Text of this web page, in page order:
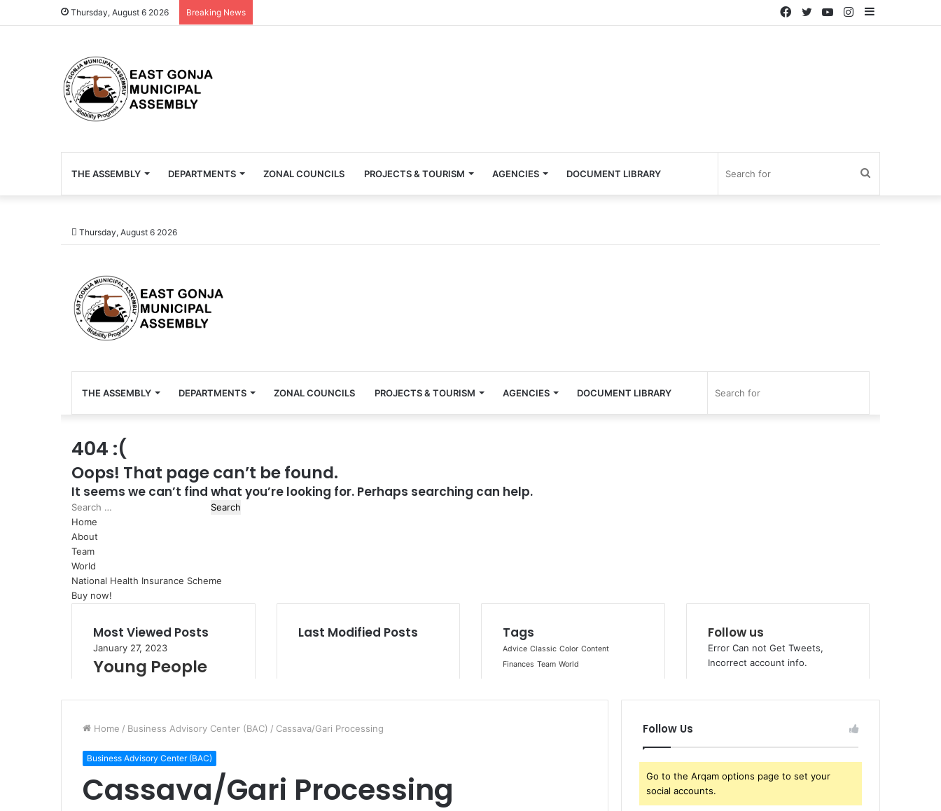
Thursday, August 6 2026 Breaking News Instagram
YouTube
Twitter
Facebook
THE ASSEMBLY DEPARTMENTS ZONAL COUNCILS PROJECTS & TOURISM AGENCIES DOCUMENT LIBRARY
Home / Business Advisory Center (BAC) / Cassava/Gari Processing
Business Advisory Center (BAC)
Cassava/Gari Processing
Follow Us
Go to the Arqam options page to set your
social accounts.